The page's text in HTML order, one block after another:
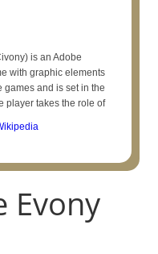
is an Adobe
with graphic elements
games and is set in the
player takes the role of
Evony